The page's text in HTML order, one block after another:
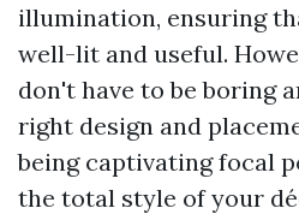
illumination, ensuring
well-lit and useful.
don't have to be boring
right design and
being captivating focal
the total style of your